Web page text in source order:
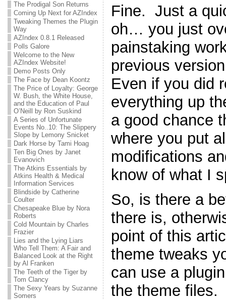
The Prodigal Son Returns
Coming Up Next for AZIndex
Tweaking Themes the Plugin
Way
AZIndex 0.8.1 Released
Polls Galore
Welcome to the New
AZIndex Website!
Demo Posts Only
The Face by Dean Koontz
The Price of Loyalty: George
W. Bush, the White House,
and the Education of Paul
O’Neill by Ron Suskind
A Series of Unfortunate
Events No..10: The Slippery
Slope by Lemony Snicket
Dark Horse by Tami Hoag
Ten Big Ones by Janet
Evanovich
The Atkins Essentials by
Atkins Health & Medical
Information Services
Blindside by Catherine
Coulter
Chesapeake Blue by Nora
Roberts
Cold Mountain by Charles
Frazier
Lies and the Lying Liars
Who Tell Them: A Fair and
Balanced Look at the Right
by Al Franken
The Teeth of the Tiger by
Tom Clancy
The Sexy Years by Suzanne
Somers
Fine. Just a
oh… you just
painstaking
previous
Even if you did
everything up
a good chance
where you put
modifications
know of what I
So, is there a
there is,
point of this
theme tweaks
can use a
the theme files.